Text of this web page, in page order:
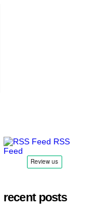
RSS
Feed
recent posts